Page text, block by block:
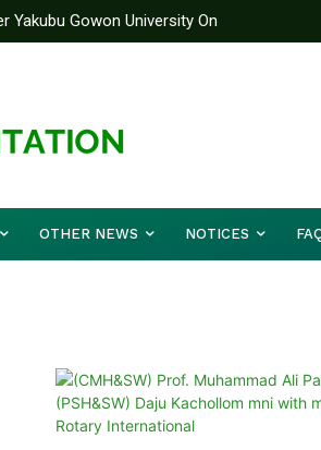
Yakubu Gowon University On
OTHER NEWS NOTICES